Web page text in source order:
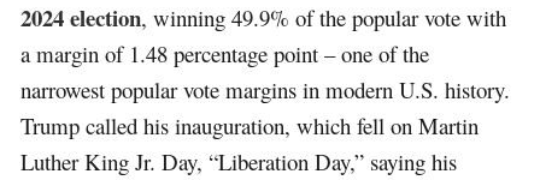
2024 election, winning 49.9% of the popular vote with
a margin of 1.48 percentage point – one of the
narrowest popular vote margins in modern U.S. history.
Trump called his inauguration, which fell on Martin
Luther King Jr. Day, “Liberation Day,” saying his